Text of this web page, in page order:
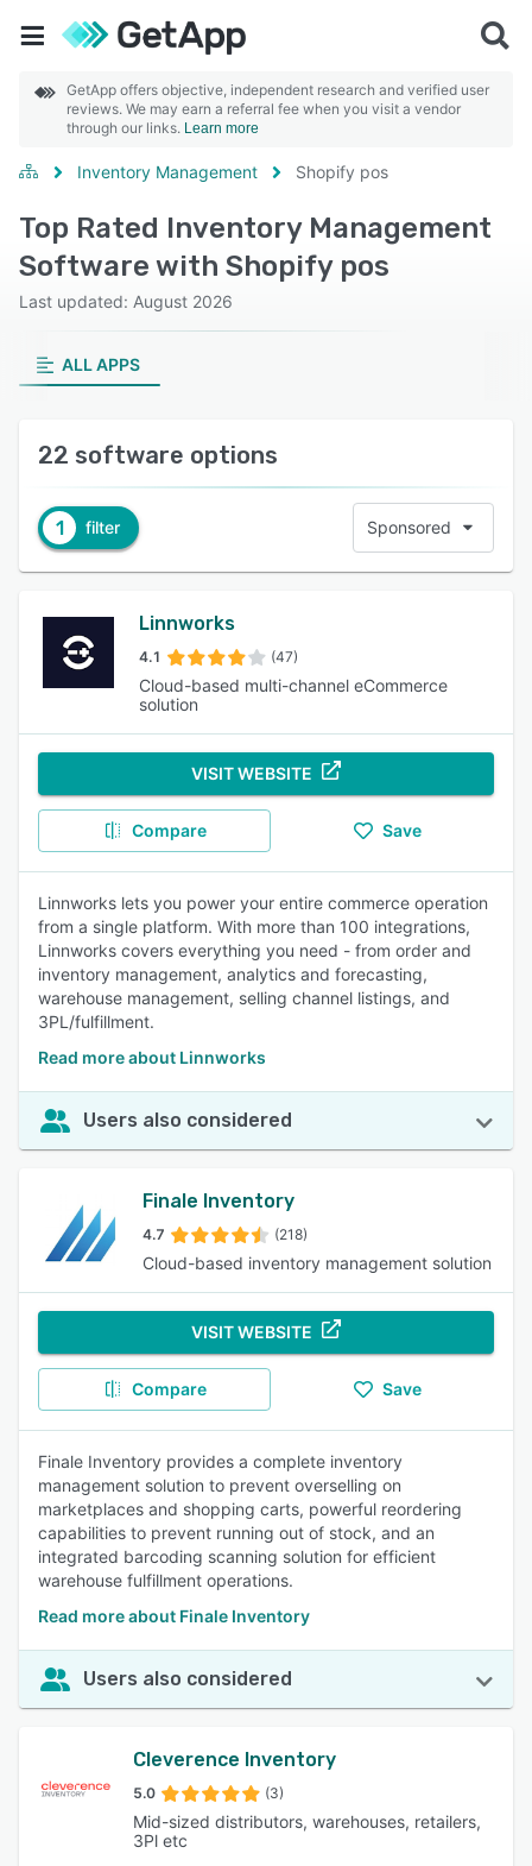
GetApp offers objective, independent research and verified user
reviews. We may earn a referral fee when you visit a vendor
through our links. Learn more
Inventory Management Shopify pos
Top Rated Inventory Management
Software with Shopify pos
Last updated: August 2026
ALL APPS
22 software options
1 filter Sponsored
Linnworks
4.1 (47)
Cloud-based multi-channel eCommerce
solution
VISIT WEBSITE
Compare Save
Linnworks lets you power your entire commerce operation
from a single platform. With more than 100 integrations,
Linnworks covers everything you need - from order and
inventory management, analytics and forecasting,
warehouse management, selling channel listings, and
3PL/fulfillment.
Read more about Linnworks
Users also considered
Finale Inventory
4.7 (218)
Cloud-based inventory management solution
VISIT WEBSITE
Compare Save
Finale Inventory provides a complete inventory
management solution to prevent overselling on
marketplaces and shopping carts, powerful reordering
capabilities to prevent running out of stock, and an
integrated barcoding scanning solution for efficient
warehouse fulfillment operations.
Read more about Finale Inventory
Users also considered
Cleverence Inventory
5.0 (3)
Mid-sized distributors, warehouses, retailers,
3Pl etc